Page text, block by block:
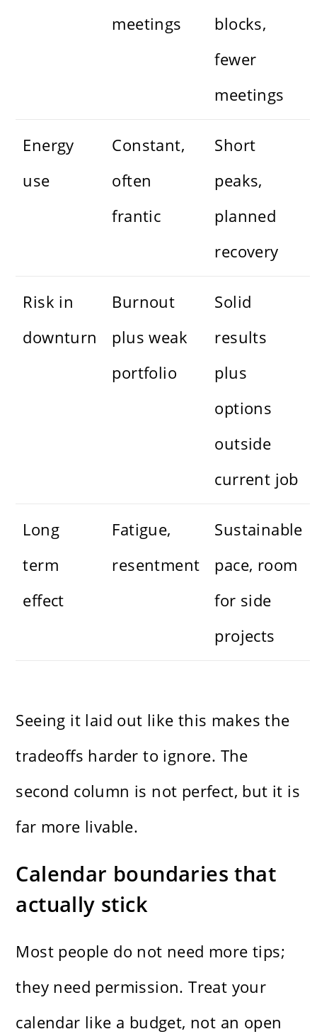
meetings
blocks,
fewer
meetings
Energy
use
Constant,
often
frantic
Short
peaks,
planned
recovery
Risk in
downturn
Burnout
plus weak
portfolio
Solid
results
plus
options
outside
current job
Long
term
effect
Fatigue,
resentment
Sustainable
pace, room
for side
projects
Seeing it laid out like this makes the
tradeoffs harder to ignore. The
second column is not perfect, but it is
far more livable.
Calendar boundaries that
actually stick
Most people do not need more tips;
they need permission. Treat your
calendar like a budget, not an open